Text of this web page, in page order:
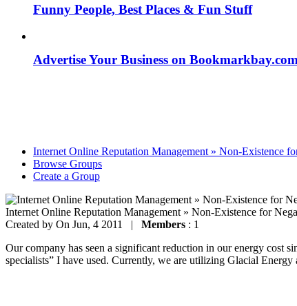
Funny People, Best Places & Fun Stuff
Advertise Your Business on
Internet Online Reputation Management » Non-Existence
Browse Groups
Create a Group
Internet Online Reputation Management » Non-Existence for
Created by On Jun, 4 2011 | Members : 1
Our company has seen a significant reduction in our energy cost
specialists” I have used. Currently, we are utilizing Glacial